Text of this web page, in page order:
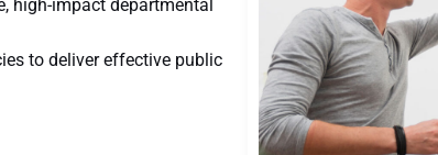
high-impact departmental
to deliver effective public